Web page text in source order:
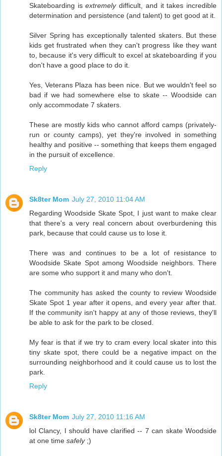
Skateboarding isextremelydifficult, and it takes incredible
determination and persistence (and talent) to get good at it.
Silver Spring has exceptionally talented skaters. But these
kids get frustrated when they can't progress like they want
to, because it's very difficult to excel at skateboarding if you
don't have a good place to do it.
Yes, Veterans Plaza has been nice. But we wouldn't feel so
bad if we had somewhere else to skate -- Woodside can
only accommodate 7 skaters.
These are mostly kids who cannot afford camps (privately-
run or county camps), yet they're involved in something
healthy and positive -- something that keeps them engaged
in the pursuit of excellence.
Reply
Sk8ter Mom July 27, 2010 11:04 AM
Regarding Woodside Skate Spot, I just want to make clear
that there's a very real concern about overburdening this
park, because that could cause us to lose it.
There was and continues to be a lot of resistance to
Woodside Skate Spot among Woodside neighbors. There
are some who support it and many who don't.
The community has asked the county to review Woodside
Skate Spot 1 year after it opens, and every year after that.
If the community isn't happy at any of those reviews, they'll
be able to ask for the park to be closed.
My fear is that if we try to cram every local skater into this
tiny skate spot, there could be a negative impact on the
surrounding neighborhood and it could cause us to lost the
park.
Reply
Sk8ter Mom July 27, 2010 11:16 AM
lol Clancy, I should have clarified -- 7 can skate Woodside
at one time safely;)